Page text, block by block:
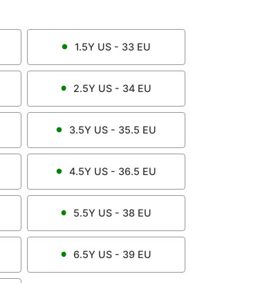
1.5YUS - 33 EU
2.5Y US - 34 EU
3.5YUS - 35.5 EU
4.5YUS - 36.5 EU
5.5Y US - 38 EU
6.5Y US - 39 EU